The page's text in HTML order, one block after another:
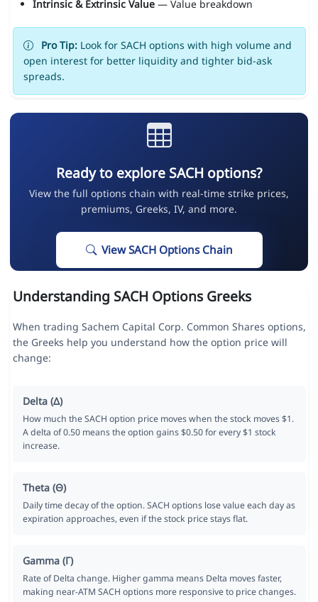
Intrinsic & Extrinsic Value— Value breakdown
Pro Tip:Look for SACH options with high volume and
open interest for better liquidity and tighter bid-ask
spreads.
Ready to explore SACH options?
View the full options chain with real-time strike prices,
premiums, Greeks, IV, and more.
View SACH Options Chain
Understanding SACH Options Greeks
When trading Sachem Capital Corp. Common Shares options,
the Greeks help you understand how the option price will
change:
Delta (Δ)
How much the SACH option price moves when the stock moves $1.
A delta of 0.50 means the option gains $0.50 for every $1 stock
increase.
Theta (Θ)
Daily time decay of the option. SACH options lose value each day as
expiration approaches, even if the stock price stays flat.
Gamma (Γ)
Rate of Delta change. Higher gamma means Delta moves faster,
making near-ATM SACH options more responsive to price changes.